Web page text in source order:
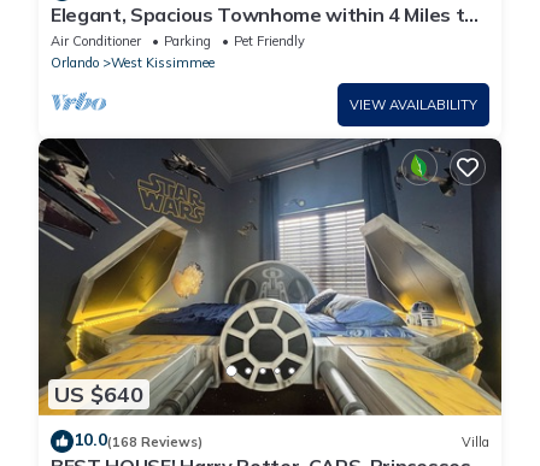
Elegant, Spacious Townhome within 4 Miles to
Walt Disney World
Air Conditioner Parking
Pet Friendly
Orlando
West Kissimmee
VIEW AVAILABILITY
US $640
10.0(168 Reviews) Villa